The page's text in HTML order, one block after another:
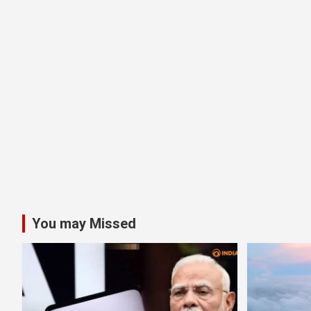
You may Missed